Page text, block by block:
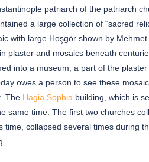
patriarch of the patriarch
a large collection of “sacred
with large Hoşgör shown by
plaster and mosaics beneath
into a museum, a part of the
owes a person to see these
The Hagia Sophia building, which is
same time. The first two churches
time, collapsed several times during